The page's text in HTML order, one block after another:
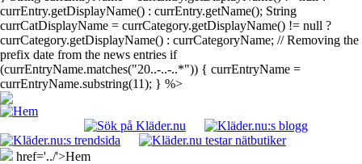
currEntry.getDisplayName() : currEntry.getName(); String
currCatDisplayName = currCategory.getDisplayName() != null ?
currCategory.getDisplayName() : currCategoryName; // Removing the
prefix date from the news entries if
(currEntryName.matches("20..-..-..*")) { currEntryName =
currEntryName.substring(11); } %>
href='../'>Hem